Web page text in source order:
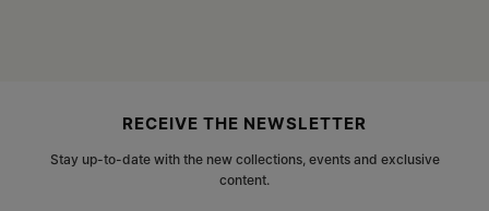
RECEIVE THE NEWSLETTER
Stay up-to-date with the new collections, events and exclusive
content.